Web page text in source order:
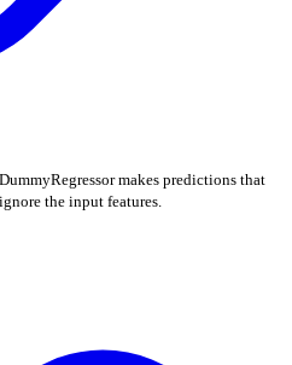
DummyRegressor makes predictions that
ignore the input features.